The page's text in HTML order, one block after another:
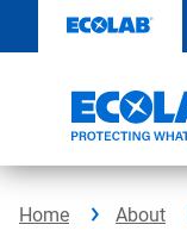
content
Home About